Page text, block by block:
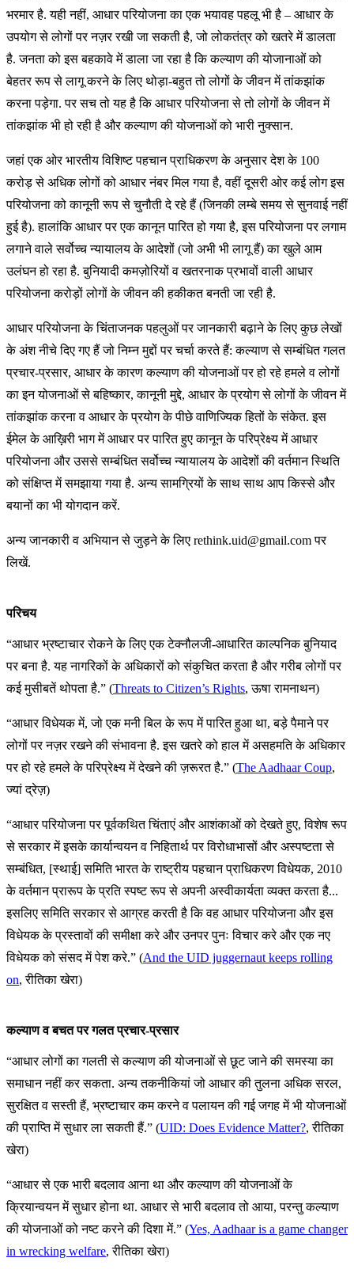
भरमार है. यही नहीं, आधार परियोजना का एक भयावह पहलू भी है – आधार के
उपयोग से लोगों पर नज़र रखी जा सकती है, जो लोकतंत्र को खतरे में डालता
है. जनता को इस बहकावे में डाला जा रहा है कि कल्याण की योजानाओं को
बेहतर रूप से लागू करने के लिए थोड़ा-बहुत तो लोगों के जीवन में तांकझांक
करना पड़ेगा. पर सच तो यह है कि आधार परियोजना से तो लोगों के जीवन में
तांकझांक भी हो रही है और कल्याण की योजनाओं को भारी नुक्सान.
जहां एक ओर भारतीय विशिष्ट पहचान प्राधिकरण के अनुसार देश के 100
करोड़ से अधिक लोगों को आधार नंबर मिल गया है, वहीं दूसरी ओर कई लोग इस
परियोजना को कानूनी रूप से चुनौती दे रहे हैं (जिनकी लम्बे समय से सुनवाई नहीं
हुई है). हालांकि आधार पर एक कानून पारित हो गया है, इस परियोजना पर लगाम
लगाने वाले सर्वोच्च न्यायालय के आदेशों (जो अभी भी लागू हैं) का खुले आम
उलंघन हो रहा है. बुनियादी कमज़ोरियों व खतरनाक प्रभावों वाली आधार
परियोजना करोड़ों लोगों के जीवन की हकीकत बनती जा रही है.
आधार परियोजना के चिंताजनक पहलुओं पर जानकारी बढ़ाने के लिए कुछ लेखों
के अंश नीचे दिए गए हैं जो निम्न मुद्दों पर चर्चा करते हैं: कल्याण से सम्बंधित गलत
प्रचार-प्रसार, आधार के कारण कल्याण की योजनाओं पर हो रहे हमले व लोगों
का इन योजनाओं से बहिष्कार, कानूनी मुद्दे, आधार के प्रयोग से लोगों के जीवन में
तांकझांक करना व आधार के प्रयोग के पीछे वाणिज्यिक हितों के संकेत. इस
ईमेल के आख़िरी भाग में आधार पर पारित हुए कानून के परिप्रेक्ष्य में आधार
परियोजना और उससे सम्बंधित सर्वोच्च न्यायालय के आदेशों की वर्तमान स्थिति
को संक्षिप्त में समझाया गया है. अन्य सामग्रियों के साथ साथ आप किस्से और
बयानों का भी योगदान करें.
अन्य जानकारी व अभियान से जुड़ने के लिए rethink.uid@gmail.com पर
लिखें.
परिचय
“आधार भ्रष्टाचार रोकने के लिए एक टेक्नौलजी-आधारित काल्पनिक बुनियाद
पर बना है. यह नागरिकों के अधिकारों को संकुचित करता है और गरीब लोगों पर
कई मुसीबतें थोपता है.” (Threats to Citizen’s Rights, ऊषा रामनाथन)
“आधार विधेयक में, जो एक मनी बिल के रूप में पारित हुआ था, बड़े पैमाने पर
लोगों पर नज़र रखने की संभावना है. इस खतरे को हाल में असहमति के अधिकार
पर हो रहे हमले के परिप्रेक्ष्य में देखने की ज़रूरत है.” (The Aadhaar Coup,
ज्यां द्रेज़)
“आधार परियोजना पर पूर्वकथित चिंताएं और आशंकाओं को देखते हुए, विशेष रूप
से सरकार में इसके कार्यान्वयन व निहितार्थ पर विरोधाभासों और अस्पष्टता से
सम्बंधित, [स्थाई] समिति भारत के राष्ट्रीय पहचान प्राधिकरण विधेयक, 2010
के वर्तमान प्रारूप के प्रति स्पष्ट रूप से अपनी अस्वीकार्यता व्यक्त करता है...
इसलिए समिति सरकार से आग्रह करती है कि वह आधार परियोजना और इस
विधेयक के प्रस्तावों की समीक्षा करे और उनपर पुनः विचार करे और एक नए
विधेयक को संसद में पेश करे.” (And the UID juggernaut keeps rolling
on, रीतिका खेरा)
कल्याण व बचत पर गलत प्रचार-प्रसार
“आधार लोगों का गलती से कल्याण की योजनाओं से छूट जाने की समस्या का
समाधान नहीं कर सकता. अन्य तकनीकियां जो आधार की तुलना अधिक सरल,
सुरक्षित व सस्ती हैं, भ्रष्टाचार कम करने व पलायन की गई जगह में भी योजनाओं
की प्राप्ति में सुधार ला सकती हैं.” (UID: Does Evidence Matter?, रीतिका
खेरा)
“आधार से एक भारी बदलाव आना था और कल्याण की योजनाओं के
क्रियान्वयन में सुधार होना था. आधार से भारी बदलाव तो आया, परन्तु कल्याण
की योजनाओं को नष्ट करने की दिशा में.” (Yes, Aadhaar is a game changer
in wrecking welfare, रीतिका खेरा)